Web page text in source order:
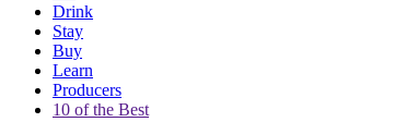
Drink
Stay
Buy
Learn
Producers
10 of the Best